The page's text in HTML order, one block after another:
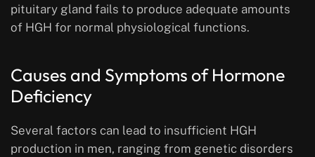
pituitary gland fails to produce adequate amounts
of HGH for normal physiological functions.
Causes and Symptoms of Hormone
Deficiency
Several factors can lead to insufficient HGH
production in men, ranging from genetic disorders